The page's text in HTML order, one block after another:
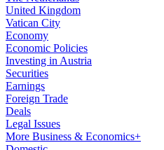
United Kingdom
Vatican City
Economy
Economic Policies
Investing in Austria
Securities
Earnings
Foreign Trade
Deals
Legal Issues
More Business & Economics+